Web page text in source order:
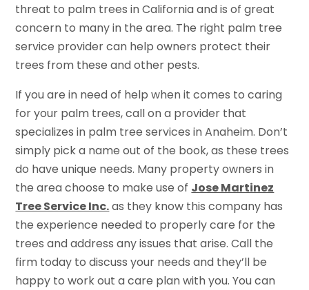
threat to palm trees in California and is of great
concern to many in the area. The right palm tree
service provider can help owners protect their
trees from these and other pests.
If you are in need of help when it comes to caring
for your palm trees, call on a provider that
specializes in palm tree services in Anaheim. Don’t
simply pick a name out of the book, as these trees
do have unique needs. Many property owners in
the area choose to make use of Jose Martinez
Tree Service Inc.as they know this company has
the experience needed to properly care for the
trees and address any issues that arise. Call the
firm today to discuss your needs and they’ll be
happy to work out a care plan with you. You can